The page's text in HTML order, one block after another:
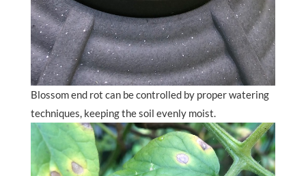
Blossom end rot can be controlled by proper watering
techniques, keeping the soil evenly moist.